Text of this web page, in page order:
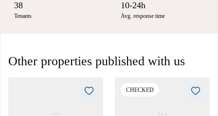
38
Tenants
10-24h
Avg. response time
Other properties published with us
CHECKED